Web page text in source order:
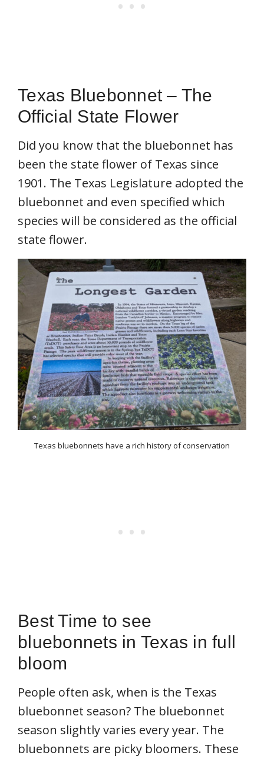
Texas Bluebonnet – The
Official State Flower
Did you know that the bluebonnet has
been the state flower of Texas since
1901. The Texas Legislature adopted the
bluebonnet and even specified which
species will be considered as the official
state flower.
Texas bluebonnets have a rich history of conservation
Best Time to see
bluebonnets in Texas in full
bloom
People often ask, when is the Texas
bluebonnet season? The bluebonnet
season slightly varies every year. The
bluebonnets are picky bloomers. These